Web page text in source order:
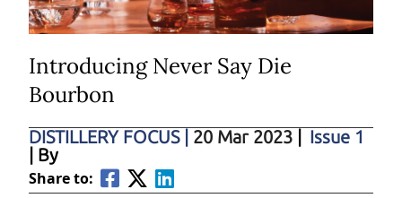
Introducing Never Say Die
Bourbon
DISTILLERY FOCUS 20 Mar 2023
Issue 1
| By
Share to: